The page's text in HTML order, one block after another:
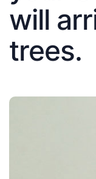
will
trees.